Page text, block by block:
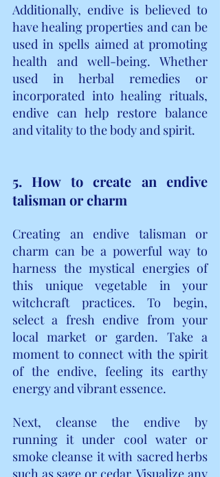
Additionally, endive is believed to
have healing properties and can be
used in spells aimed at promoting
health and well-being. Whether
used in herbal remedies or
incorporated into healing rituals,
endive can help restore balance
and vitality to the body and spirit.
5. How to create an endive
talisman or charm
Creating an endive talisman or
charm can be a powerful way to
harness the mystical energies of
this unique vegetable in your
witchcraft practices. To begin,
select a fresh endive from your
local market or garden. Take a
moment to connect with the spirit
of the endive, feeling its earthy
energy and vibrant essence.
Next, cleanse the endive by
running it under cool water or
smoke cleanse it with sacred herbs
such as sage or cedar. Visualize any